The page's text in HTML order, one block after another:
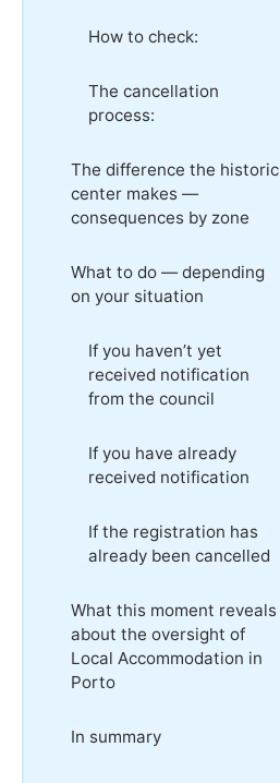
How ​​to check:
The cancellation
process:
The difference the historic
center makes —
consequences by zone
What to do — depending
on your situation
If you haven’t yet
received notification
from the council
If you have already
received notification
If the registration has
already been cancelled
What this moment reveals
about the oversight of
Local Accommodation in
Porto
In summary